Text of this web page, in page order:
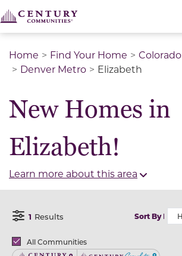
Home Find Your Home
Colorado
Denver Metro
Elizabeth
New Homes in
Elizabeth!
Learn more about this area
Open Filter Menu
1 Results Sort By
BrandsAll Communities